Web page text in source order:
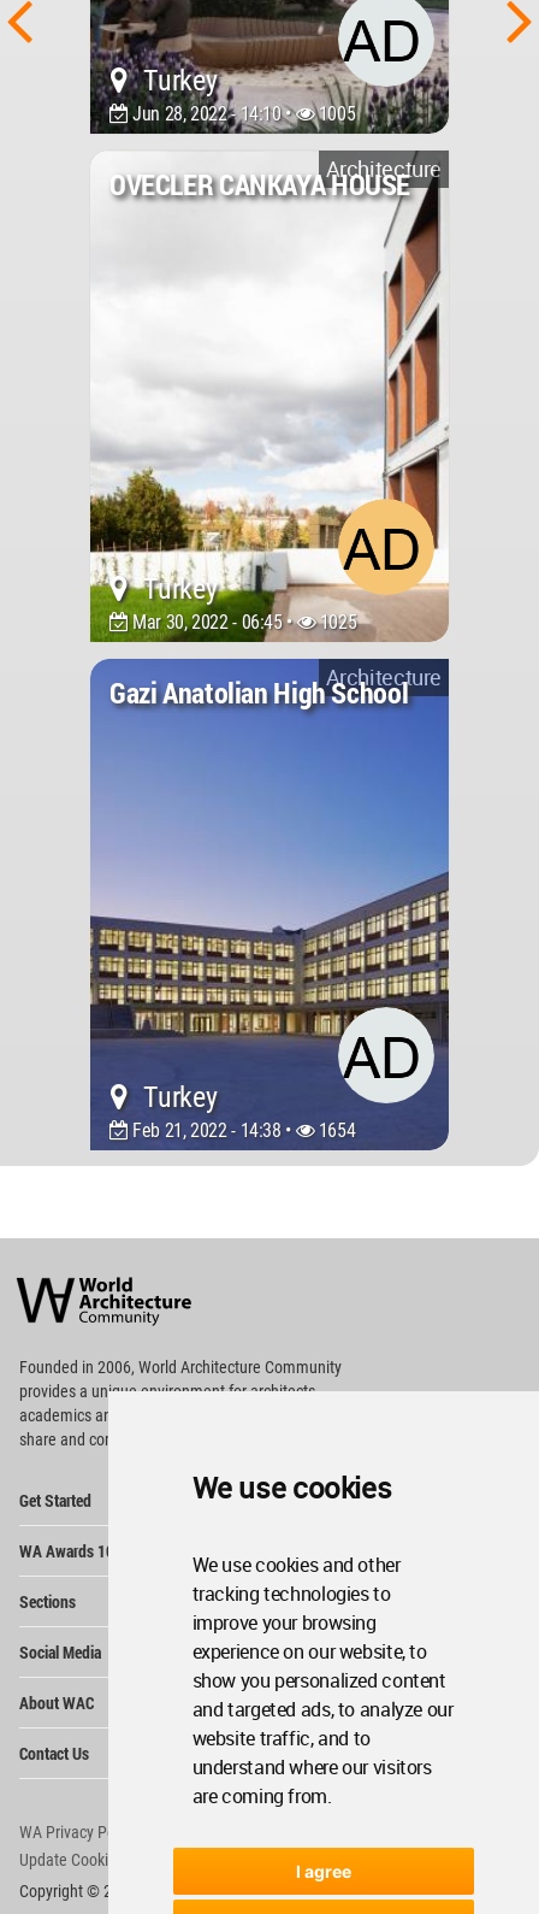
We use cookies
We use cookies and other
tracking technologies to
improve your browsing
experience on our website, to
show you personalized content
and targeted ads, to analyze our
website traffic, and to
understand where our visitors
are coming from.
I agree
Turkey
Jun 28, 2022 - 14:10 • 1005
Architecture
OVECLER CANKAYA HOUSE
Turkey
Mar 30, 2022 - 06:45 • 1025
Architecture
Gazi Anatolian High School
Turkey
Feb 21, 2022 - 14:38 • 1654
Architecture
Community
Footer
Founded in 2006, World Architecture Community
providesa unique environment for architects,
academics and
share and compete.
Get Started
WA Awards 10+5+X
Sections
Social Media
About WAC
Contact Us
WA Privacy Policy
Update Cookies Preferences
WA Member Agreement
Copyright © 2006 - 2026 World Architecture Community. All rights reserved.